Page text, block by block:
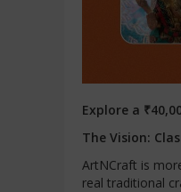
Explore a
The Vision:
ArtNCraft is
real traditional